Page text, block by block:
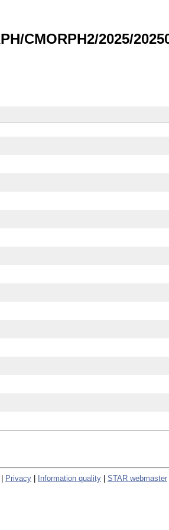
CMORPH2/2025/
Privacy Information quality STAR webmaster